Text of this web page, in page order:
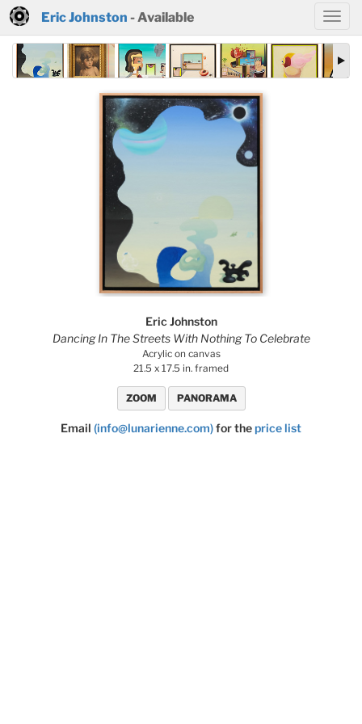
Eric Johnston - Available
Eric Johnston
Dancing In The Streets With Nothing To Celebrate
Acrylic on canvas
21.5 x 17.5 in. framed
ZOOM PANORAMA
Email (info@lunarienne.com)for theprice list